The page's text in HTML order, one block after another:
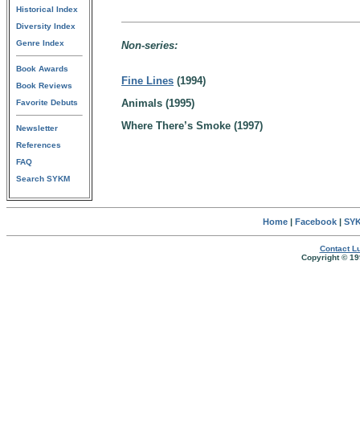
Historical Index
Diversity Index
Genre Index
Book Awards
Book Reviews
Favorite Debuts
Newsletter
References
FAQ
Search SYKM
Non-series:
Fine Lines (1994)
Animals (1995)
Where There’s Smoke (1997)
Home| Facebook|
Contact
Copyright ©